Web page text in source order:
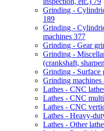
Grinding -
189
Grinding -
machines 377
Grinding - Gear
Grinding -
(crankshaft,
Grinding - Surface
Grinding
Lathes - CNC
Lathes - CNC
Lathes - CNC
Lathes - Heavy-
Lathes - Other